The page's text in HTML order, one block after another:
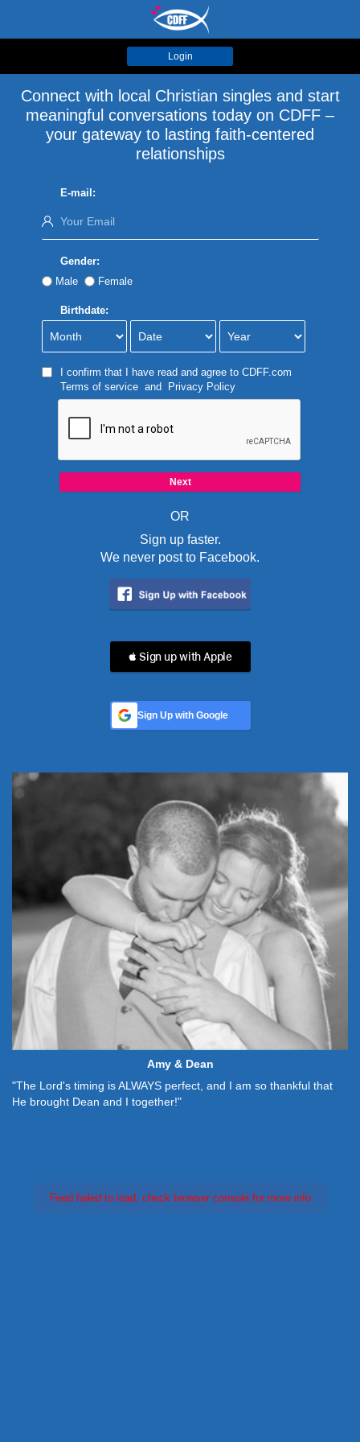
Login
Connect with local Christian singles and start
meaningful conversations today on CDFF –
your gateway to lasting faith-centered
relationships
E-mail:
Gender:
Male
Female
Birthdate:
I confirm that I have read and agree to CDFF.com
Terms of serviceand Privacy Policy
OR
Sign up faster.
We never post to Facebook.
 Sign up with Apple
Sign Up with Google
Amy & Dean
"The Lord's timing is ALWAYS perfect, and I am so thankful that
He brought Dean and I together!"
Feed failed to load, check browser console for more info